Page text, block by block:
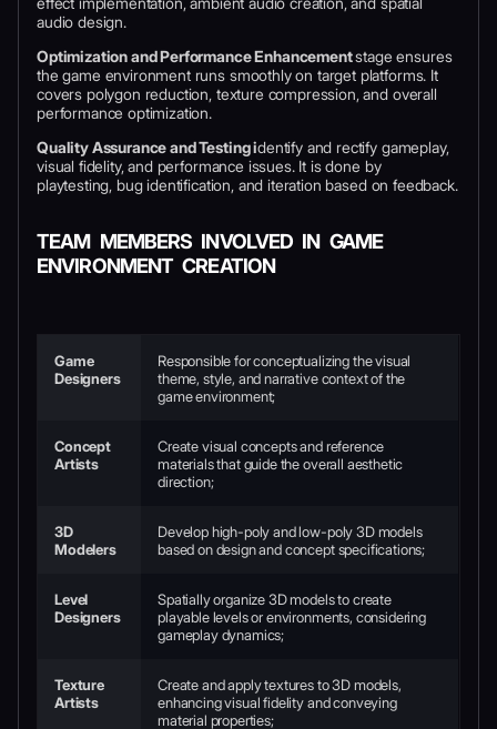
audio design.
Optimization and Performance Enhancementstage ensures
the game environment runs smoothly on target platforms. It
covers polygon reduction, texture compression, and overall
performance optimization.
Quality Assurance and Testing identify and rectify gameplay,
visual fidelity, and performance issues. It is done by
playtesting, bug identification, and iteration based on feedback.
TEAM MEMBERS INVOLVED IN GAME
ENVIRONMENT CREATION
Game
Designers
Responsible for conceptualizing the visual
theme, style, and narrative context of the
game environment;
Concept
Artists
Create visual concepts and reference
materials that guide the overall aesthetic
direction;
3D
Modelers
Develop high-poly and low-poly 3D models
based on design and concept specifications;
Level
Designers
Spatially organize 3D models to create
playable levels or environments, considering
gameplay dynamics;
Texture
Artists
Create and apply textures to 3D models,
enhancing visual fidelity and conveying
material properties;